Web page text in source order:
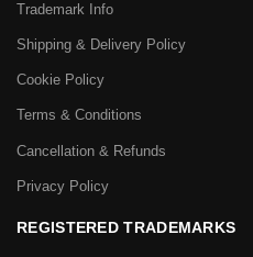
Trademark Info
Shipping & Delivery Policy
Cookie Policy
Terms & Conditions
Cancellation & Refunds
Privacy Policy
REGISTERED TRADEMARKS